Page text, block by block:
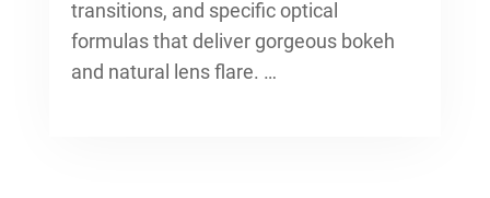
transitions, and specific optical
formulas that deliver gorgeous bokeh
and natural lens flare. …